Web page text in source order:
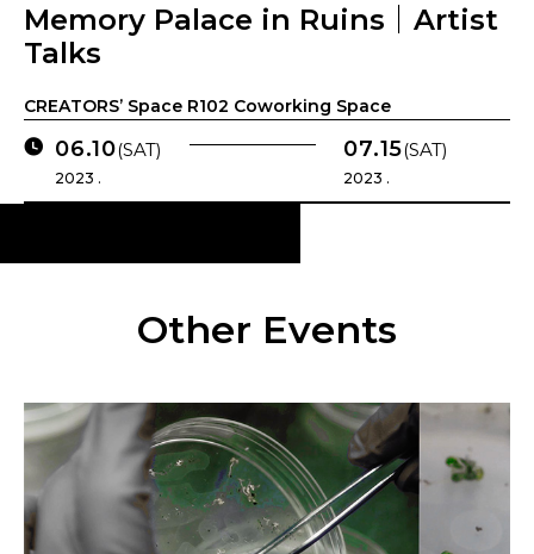
Memory Palace in Ruins｜Artist
Talks
CREATORS’ Space R102 Coworking Space
06.10(SAT)
2023 .
07.15(SAT)
2023 .
Other Events